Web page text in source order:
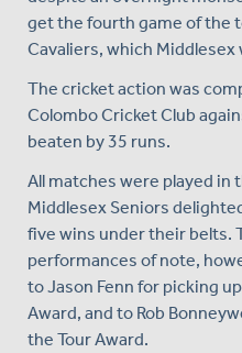
get the fourth game of the
Cavaliers, which
The cricket action was
Colombo Cricket Club
beaten by 35 runs.
All matches were played
Middlesex Seniors
five wins under their belts.
performances of note,
to Jason Fenn for picking
Award, and to Rob
the Tour Award.